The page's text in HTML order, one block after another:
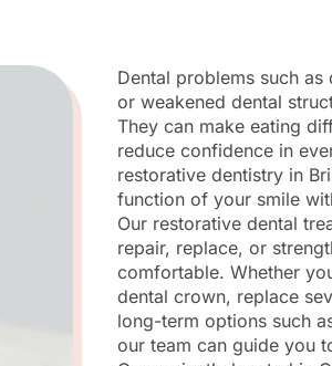
Dental problems such
or weakened dental
They can make eating
reduce confidence in
restorative dentistry in
function of your smile
Our restorative dental
repair, replace, or
comfortable. Whether
dental crown, replace
long-term options such
our team can guide you